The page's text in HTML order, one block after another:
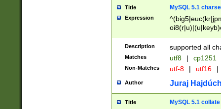
Title MySQL 5.1
Expression
Description supported all
Matches utf8 | cp1251
Non-Matches utf-8 | utf16 |
Author Juraj
Title MySQL 5.1 collate